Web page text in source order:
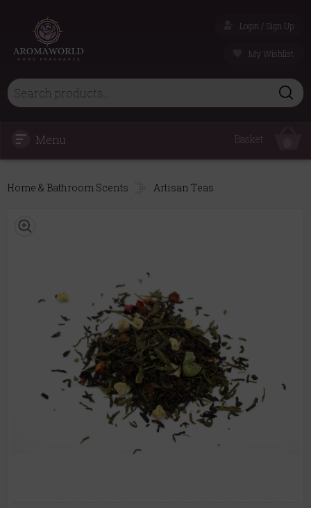
Login / Sign Up
My Wishlist
Menu Basket
Home & Bathroom Scents Artisan Teas